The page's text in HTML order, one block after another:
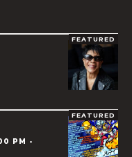
FEATURED
FEATURED
PM -